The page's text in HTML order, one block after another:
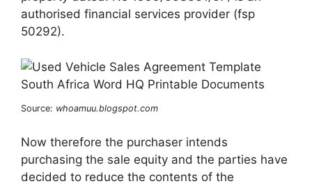
authorised financial services provider (fsp
50292).
Source: whoamuu.blogspot.com
Now therefore the purchaser intends
purchasing the sale equity and the parties have
decided to reduce the contents of the